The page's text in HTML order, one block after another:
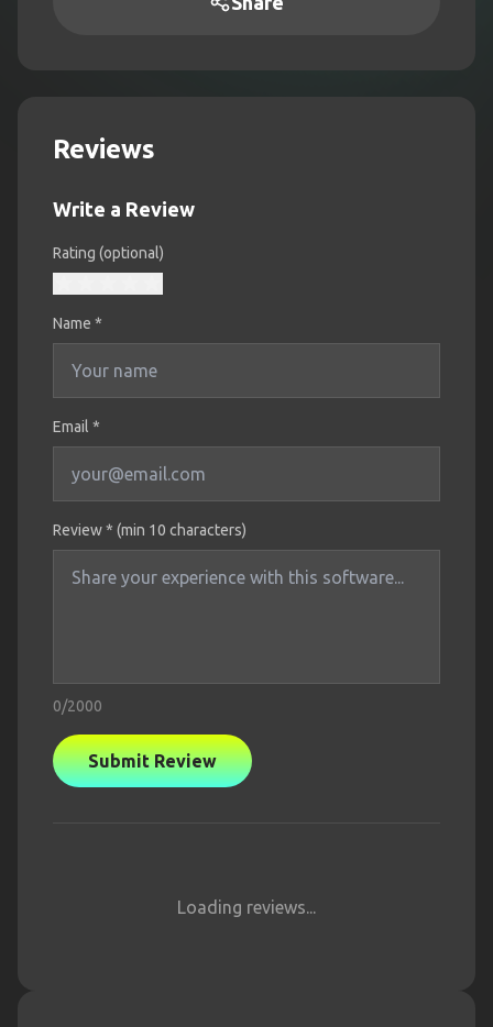
Reviews
Write a Review
Rating (optional)
Name *
Email *
Review * (min 10 characters)
0/2000
Submit Review
Loading reviews...